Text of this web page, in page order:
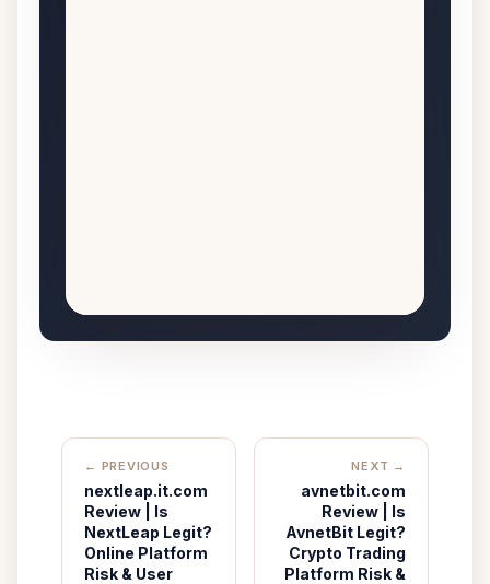
← PREVIOUS
nextleap.it.com
Review | Is
NextLeap Legit?
Online Platform
Risk & User
NEXT →
avnetbit.com
Review | Is
AvnetBit Legit?
Crypto Trading
Platform Risk &